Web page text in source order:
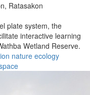
Ratasakon
plate system, the
interactive learning
Wetland Reserve.
nature ecology